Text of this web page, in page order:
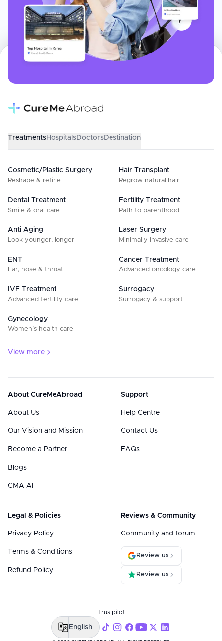
TreatmentsHospitalsDoctorsDestination
Cosmetic/Plastic Surgery
Reshape & refine
Hair Transplant
Regrow natural hair
Dental Treatment
Smile & oral care
Fertility Treatment
Path to parenthood
Anti Aging
Look younger, longer
Laser Surgery
Minimally invasive care
ENT
Ear, nose & throat
Cancer Treatment
Advanced oncology care
IVF Treatment
Advanced fertility care
Surrogacy
Surrogacy & support
Gynecology
Women’s health care
View more
About CureMeAbroad
About Us
Our Vision and Mission
Become a Partner
Blogs
CMA AI
Support
Help Centre
Contact Us
FAQs
Legal & Policies
Privacy Policy
Terms & Conditions
Refund Policy
Reviews & Community
Community and forum
Review us
Review us
Trustpilot
English